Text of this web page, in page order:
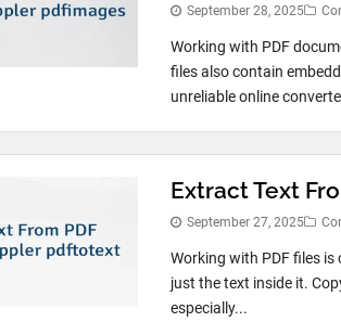
September 28, 2025
Working with PDF
files also contain
unreliable online
Extract Text
September 27, 2025
Working with PDF files
just the text inside it.
especially...